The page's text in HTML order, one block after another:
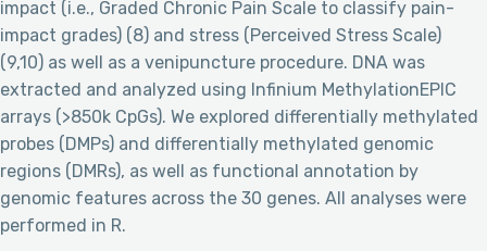
impact (i.e., Graded Chronic Pain Scale to classify pain-
impact grades) (8) and stress (Perceived Stress Scale)
(9,10) as well as a venipuncture procedure. DNA was
extracted and analyzed using Infinium MethylationEPIC
arrays (>850k CpGs). We explored differentially methylated
probes (DMPs) and differentially methylated genomic
regions (DMRs), as well as functional annotation by
genomic features across the 30 genes. All analyses were
performed in R.